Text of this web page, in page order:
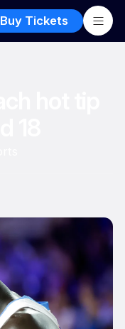
Buy Tickets